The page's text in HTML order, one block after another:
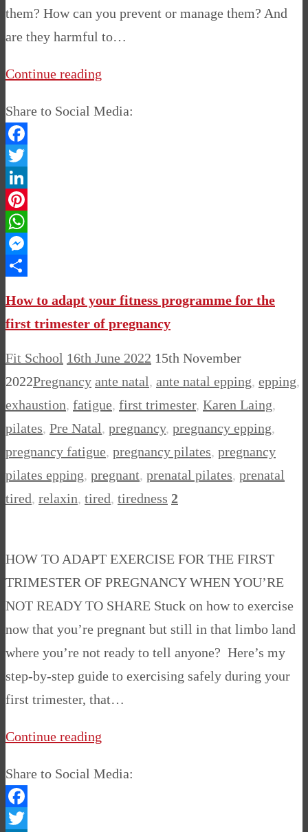
them? How can you prevent or manage them? And
are they harmful to…
Continue reading
Share to Social Media:
Facebook
Twitter
LinkedIn
Pinterest
WhatsApp
Messenger
How to adapt your fitness programme for the
first trimester of pregnancy
Fit School 16th June 2022 15th November
2022Pregnancy ante natal, ante natal epping, epping,
exhaustion, fatigue, first trimester, Karen Laing,
pilates, Pre Natal, pregnancy, pregnancy epping,
pregnancy fatigue, pregnancy pilates, pregnancy
pilates epping, pregnant, prenatal pilates, prenatal
tired, relaxin, tired, tiredness 2
HOW TO ADAPT EXERCISE FOR THE FIRST
TRIMESTER OF PREGNANCY WHEN YOU’RE
NOT READY TO SHARE Stuck on how to exercise
now that you’re pregnant but still in that limbo land
where you’re not ready to tell anyone? Here’s my
step-by-step guide to exercising safely during your
first trimester, that…
Continue reading
Share to Social Media:
Facebook